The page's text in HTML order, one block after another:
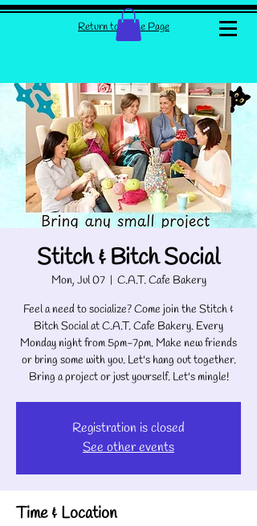
Return to Home Page
Stitch & Bitch Social
Mon, Jul 07
  |
C.A.T. Cafe Bakery
Feel a need to socialize? Come join the Stitch &
Bitch Social at C.A.T. Cafe Bakery. Every
Monday night from 5pm-7pm. Make new friends
or bring some with you. Let's hang out together.
Bring a project or just yourself. Let's mingle!
Registration is closed
See other events
Time & Location